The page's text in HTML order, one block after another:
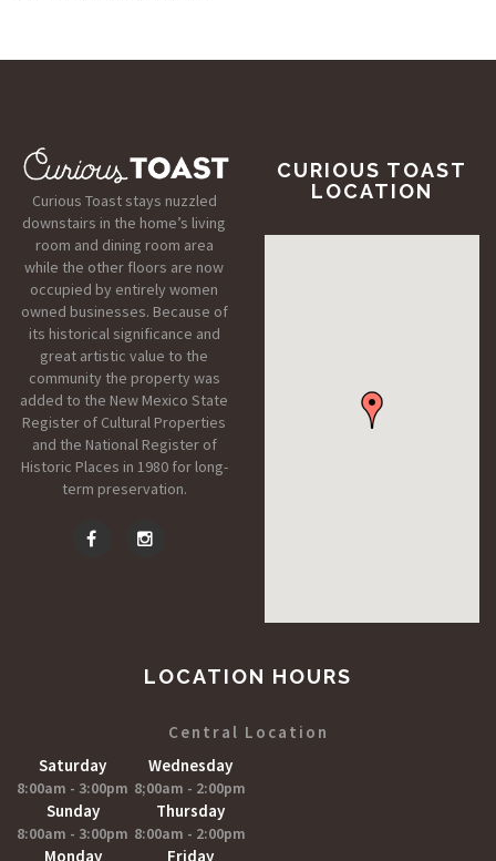
Curious Toast stays nuzzled
downstairs in the home’s living
room and dining room area
while the other floors are now
occupied by entirely women
owned businesses. Because of
its historical significance and
great artistic value to the
community the property was
added to the New Mexico State
Register of Cultural Properties
and the National Register of
Historic Places in 1980 for long-
term preservation.
CURIOUS TOAST
LOCATION
LOCATION HOURS
Central Location
Saturday
8:00am - 3:00pm
Sunday
8:00am - 3:00pm
Monday
Wednesday
8;00am - 2:00pm
Thursday
8:00am - 2:00pm
Friday